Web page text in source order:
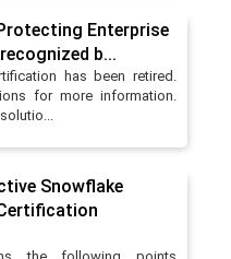
Enterprise
b...
has been retired.
for more information.
Snowflake